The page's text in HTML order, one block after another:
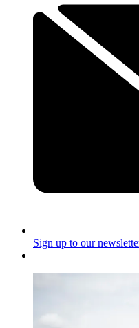
Sign up to our